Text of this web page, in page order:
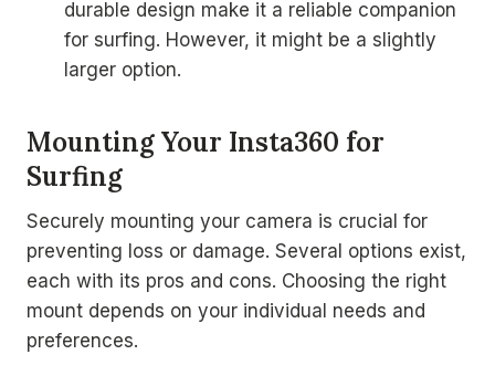
durable design make it a reliable companion
for surfing. However, it might be a slightly
larger option.
Mounting Your Insta360 for
Surfing
Securely mounting your camera is crucial for
preventing loss or damage. Several options exist,
each with its pros and cons. Choosing the right
mount depends on your individual needs and
preferences.